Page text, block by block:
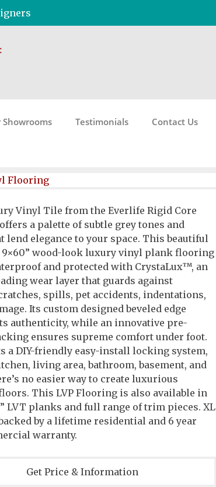
Showrooms Testimonials Contact Us
Flooring
Vinyl Tile from the Everlife Rigid Core
a palette of subtle grey tones and
lend elegance to your space. This beautiful
wood-look luxury vinyl plank flooring
and protected with CrystaLux™, an
wear layer that guards against
spills, pet accidents, indentations,
Its custom designed beveled edge
authenticity, while an innovative pre-
ensures supreme comfort under foot.
a DIY-friendly easy-install locking system,
living area, bathroom, basement, and
no easier way to create luxurious
This LVP Flooring is also available in
LVT planks and full range of trim pieces. XL
by a lifetime residential and 6 year
warranty.
Get Price & Information